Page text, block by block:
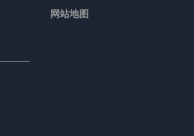
网站地图